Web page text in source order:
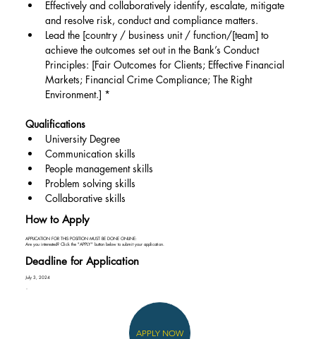
Effectively and collaboratively identify, escalate, mitigate
and resolve risk, conduct and compliance matters.
Lead the [country / business unit / function/[team] to
achieve the outcomes set out in the Bank’s Conduct
Principles: [Fair Outcomes for Clients; Effective Financial
Markets; Financial Crime Compliance; The Right
Environment.] *
Qualifications
University Degree
Communication skills
People management skills
Problem solving skills
Collaborative skills
How to Apply
APPLICATION FOR THIS POSITION MUST BE DONE ONLINE:
Are you interested? Click the "APPLY" button below to submit your application.
Deadline for Application
July 3, 2024
APPLY NOW